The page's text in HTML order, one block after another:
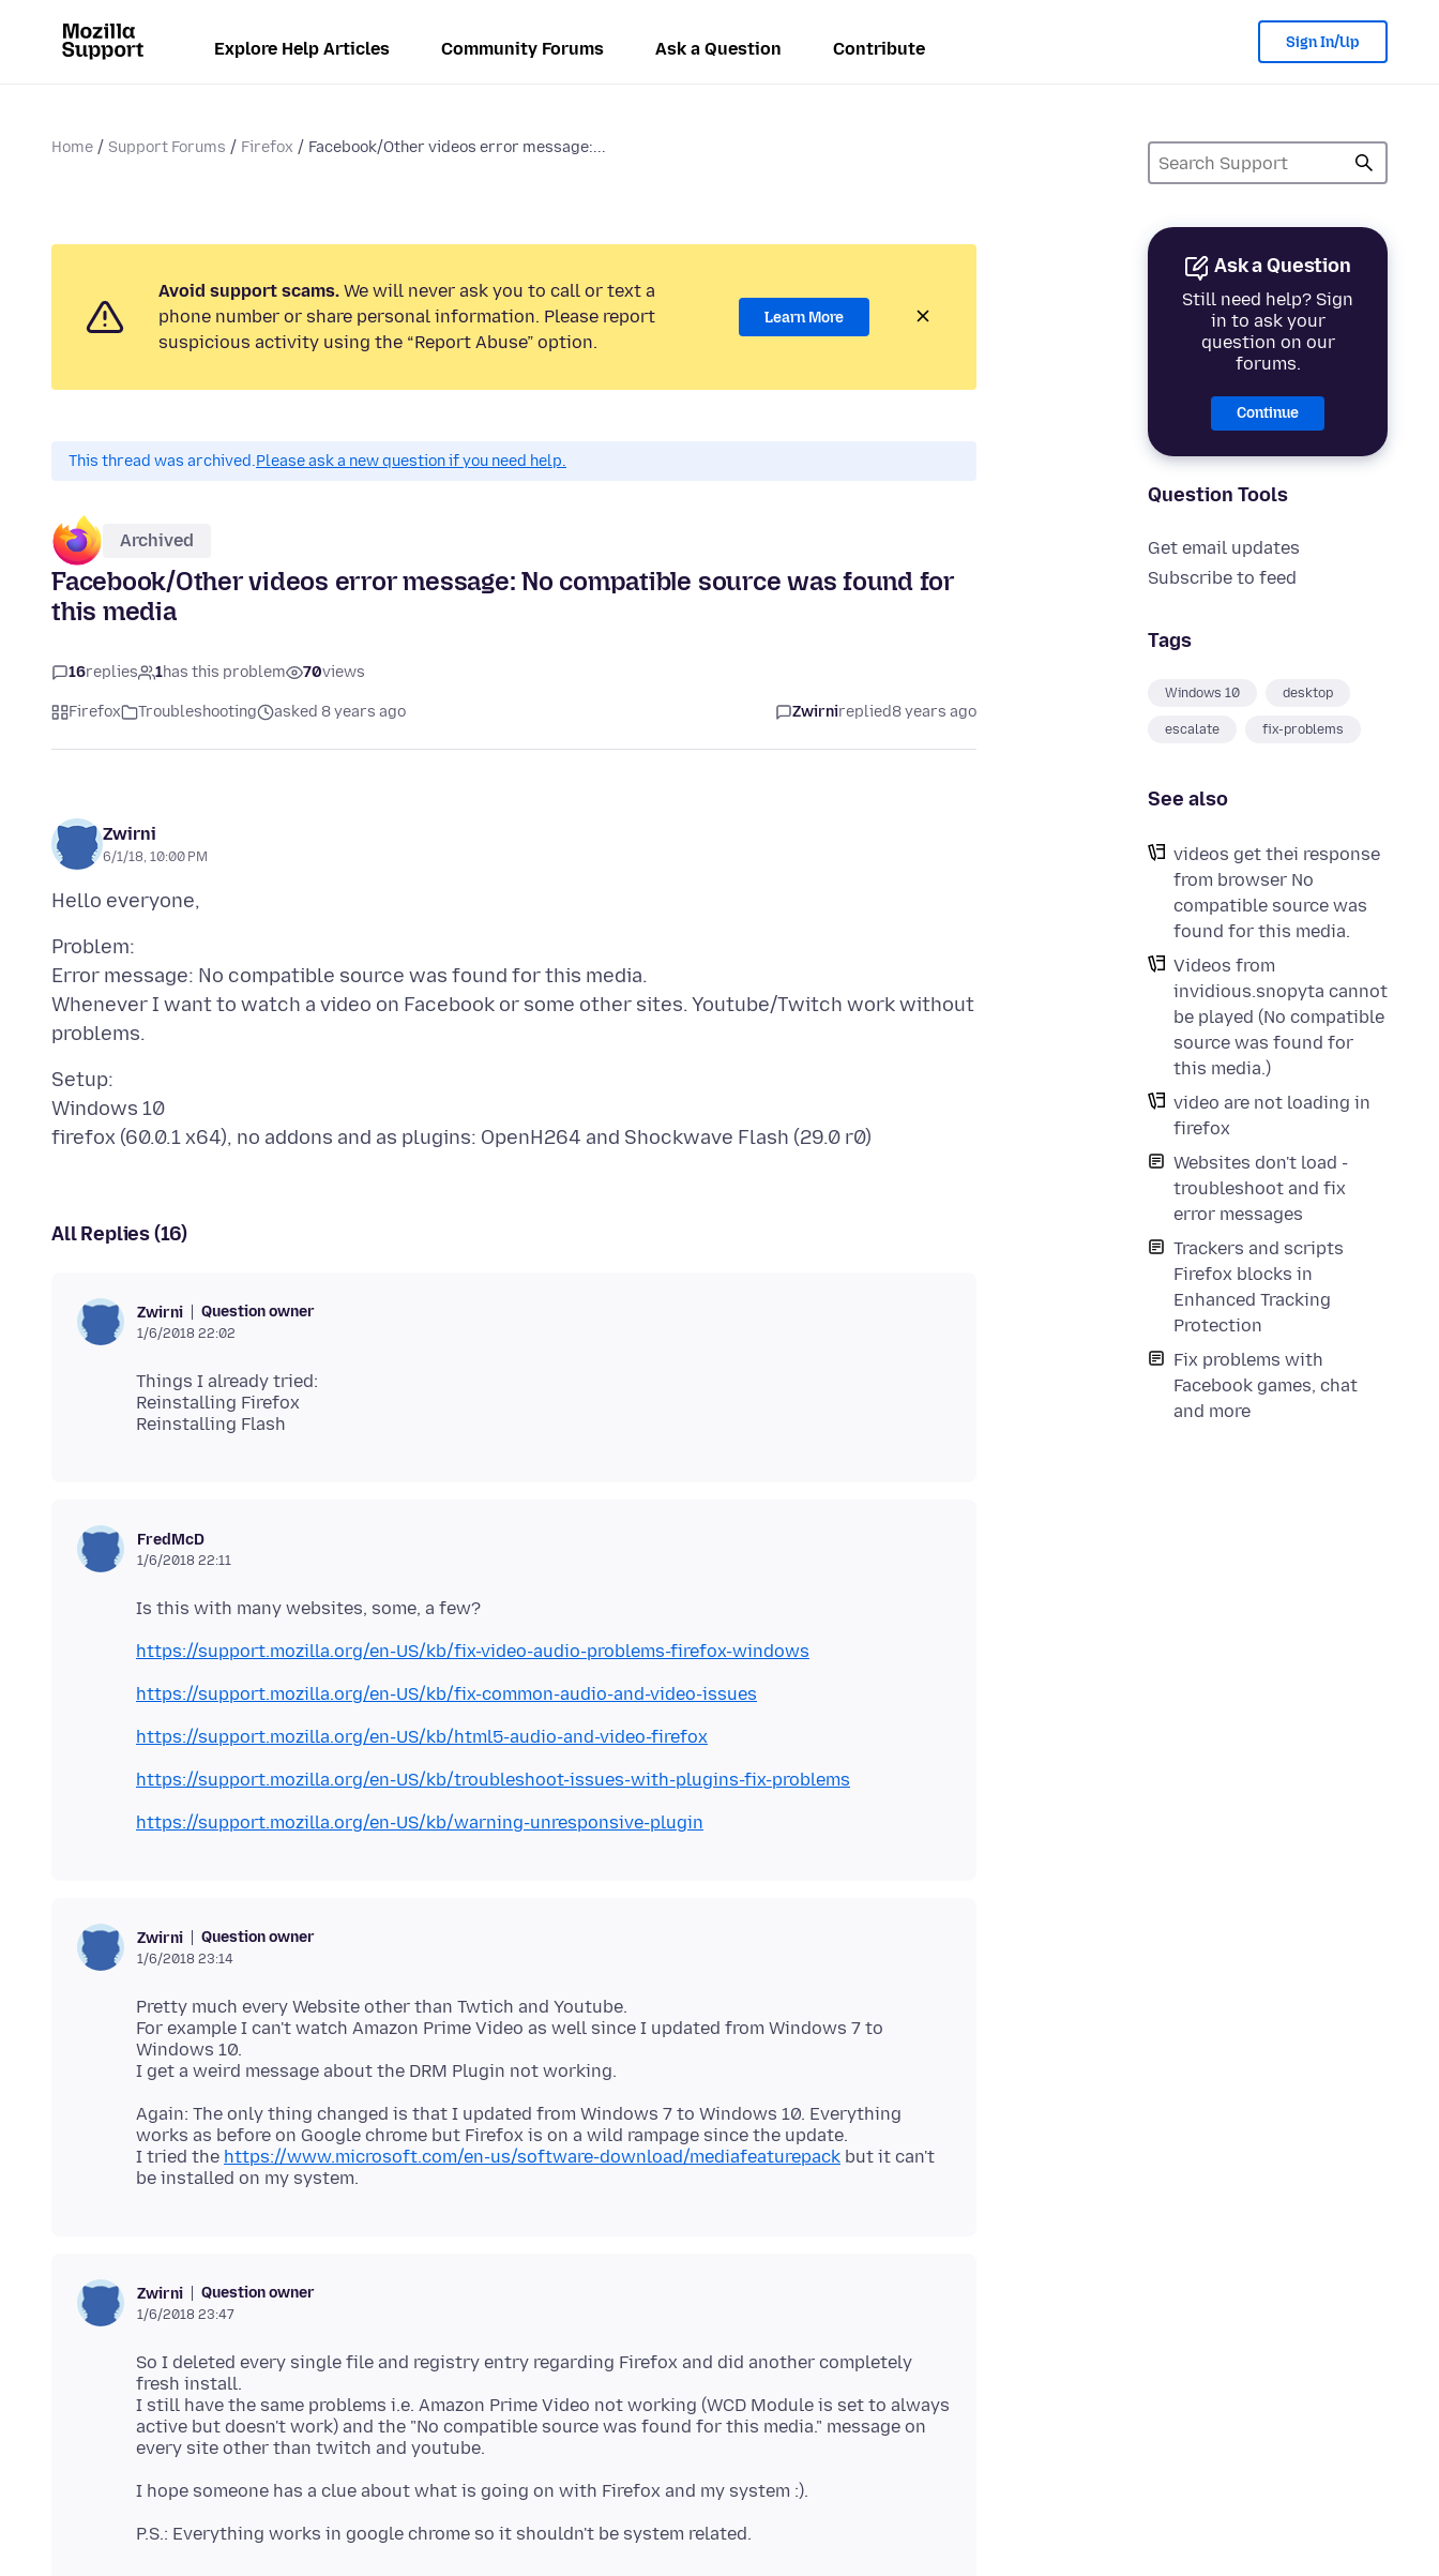
Explore Help Articles Community Forums Ask a Question Contribute Sign In/Up
Home Support Forums Firefox Facebook/Other videos error message:...
Ask a Question
Still need help? Sign
in to ask your
question on our
forums.
Continue
Question Tools
Get email updates
Subscribe to feed
Tags
Windows 10 desktop
escalate fix-problems
See also
videos get thei response
from browser No
compatible source was
found for this media.
Videos from
invidious.snopyta cannot
be played (No compatible
source was found for
this media.)
video are not loading in
firefox
Websites don't load -
troubleshoot and fix
error messages
Trackers and scripts
Firefox blocks in
Enhanced Tracking
Protection
Fix problems with
Facebook games, chat
and more
Avoid support scams. We will never ask you to call or text a
phone number or share personal information. Please report
suspicious activity using the “Report Abuse” option.
Learn More
This thread was archived.Please ask a new question if you need help.
Archived
Facebook/Other videos error message: No compatible source was found for
this media
16replies 1has this problem 70views
Firefox Troubleshooting asked 8 years ago Zwirnireplied8 years ago
Zwirni
6/1/18, 10:00 PM
Problem:
Error message: No compatible source was found for this media.
Whenever I want to watch a video on Facebook or some other sites. Youtube/Twitch work without
Setup:
Windows 10
All Replies (16)
Zwirni Question owner
1/6/2018 22:02
Things I already tried:
Reinstalling Firefox
FredMcD
1/6/2018 22:11
https://support.mozilla.org/en-US/kb/fix-video-audio-problems-firefox-windows
https://support.mozilla.org/en-US/kb/fix-common-audio-and-video-issues
https://support.mozilla.org/en-US/kb/html5-audio-and-video-firefox
https://support.mozilla.org/en-US/kb/troubleshoot-issues-with-plugins-fix-problems
https://support.mozilla.org/en-US/kb/warning-unresponsive-plugin
Zwirni Question owner
1/6/2018 23:14
Pretty much every Website other than Twtich and Youtube.
For example I can't watch Amazon Prime Video as well since I updated from Windows 7 to
Windows 10.
Again: The only thing changed is that I updated from Windows 7 to Windows 10. Everything
works as before on Google chrome but Firefox is on a wild rampage since the update.
I tried the https://www.microsoft.com/en-us/software-download/mediafeaturepack but it can't
Zwirni Question owner
1/6/2018 23:47
So I deleted every single file and registry entry regarding Firefox and did another completely
fresh install.
I still have the same problems i.e. Amazon Prime Video not working (WCD Module is set to always
active but doesn't work) and the "No compatible source was found for this media." message on